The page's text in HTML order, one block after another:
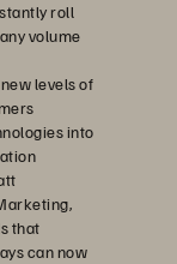
roll
volume
levels of
into
that
can now